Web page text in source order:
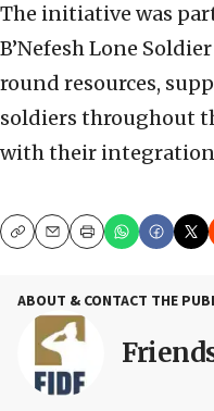
The initiative was
B’Nefesh Lone
round resources,
soldiers throughout
with their integration
CopyEmailPrint
ABOUT & CONTACT THE